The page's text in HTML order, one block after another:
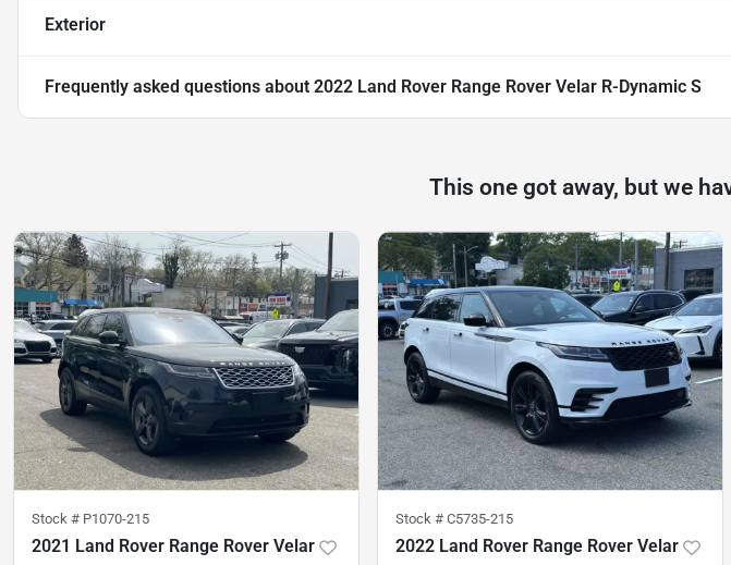
Exterior
Frequently asked questions about 2022 Land Rover Range Rover Velar R-Dynamic S
This one got away, but we
Stock # P1070-215
2021 Land Rover Range Rover Velar
Stock # C5735-215
2022 Land Rover Range Rover Velar